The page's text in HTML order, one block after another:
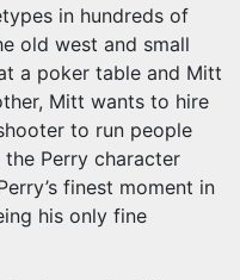
in hundreds of
old west and small
a poker table and Mitt
Mitt wants to hire
to run people
Perry character
finest moment in
his only fine